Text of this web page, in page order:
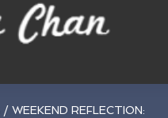
/ WEEKEND REFLECTION: